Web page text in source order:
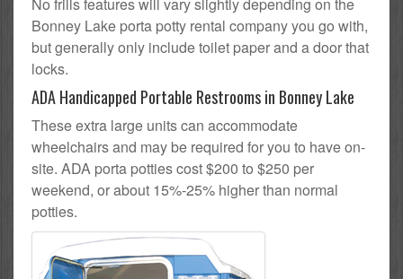
No frills features will vary slightly depending on the
Bonney Lake porta potty rental company you go with,
but generally only include toilet paper and a door that
locks.
ADA Handicapped Portable Restrooms in Bonney Lake
These extra large units can accommodate
wheelchairs and may be required for you to have on-
site. ADA porta potties cost $200 to $250 per
weekend, or about 15%-25% higher than normal
potties.